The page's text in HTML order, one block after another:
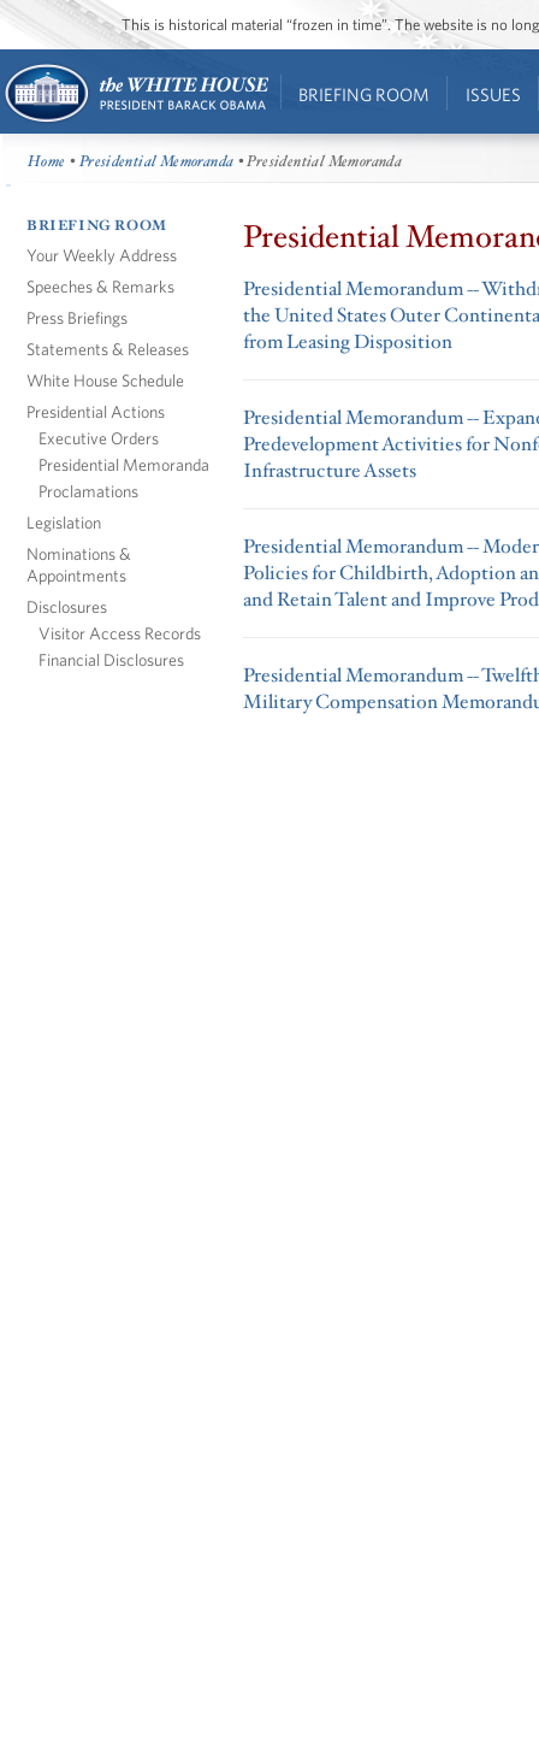
This is historical material “frozen in time”. The website is no
BRIEFING ROOM ISSUES
Home •Presidential Memoranda • Presidential Memoranda
BRIEFING ROOM
Your Weekly Address
Speeches & Remarks
Press Briefings
Statements & Releases
White House Schedule
Presidential Actions
Executive Orders
Presidential Memoranda
Proclamations
Legislation
Nominations &
Appointments
Disclosures
Visitor Access Records
Financial Disclosures
Presidential
Presidential Memorandum --
the United States Outer
from Leasing Disposition
Presidential Memorandum --
Predevelopment Activities for
Infrastructure Assets
Presidential Memorandum --
Policies for Childbirth, Adoption
and Retain Talent and Improve
Presidential Memorandum --
Military Compensation